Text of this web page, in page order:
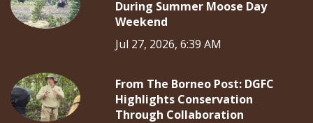
During Summer Moose Day
Weekend
Jul 27, 2026, 6:39 AM
From The Borneo Post: DGFC
Highlights Conservation
Through Collaboration